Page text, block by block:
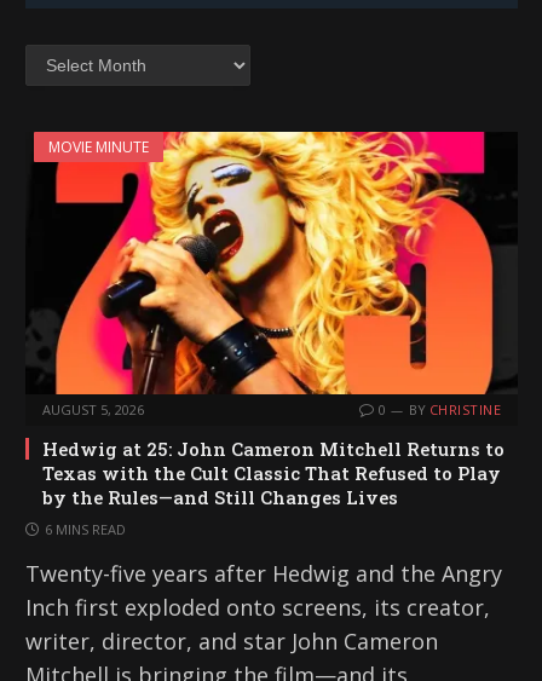
Archives
MOVIE MINUTE
AUGUST 5, 2026 0 BY CHRISTINE
Hedwig at 25: John Cameron Mitchell Returns to
Texas with the Cult Classic That Refused to Play
by the Rules—and Still Changes Lives
6 MINS READ
Twenty-five years after Hedwig and the Angry
Inch first exploded onto screens, its creator,
writer, director, and star John Cameron
Mitchell is bringing the film—and its